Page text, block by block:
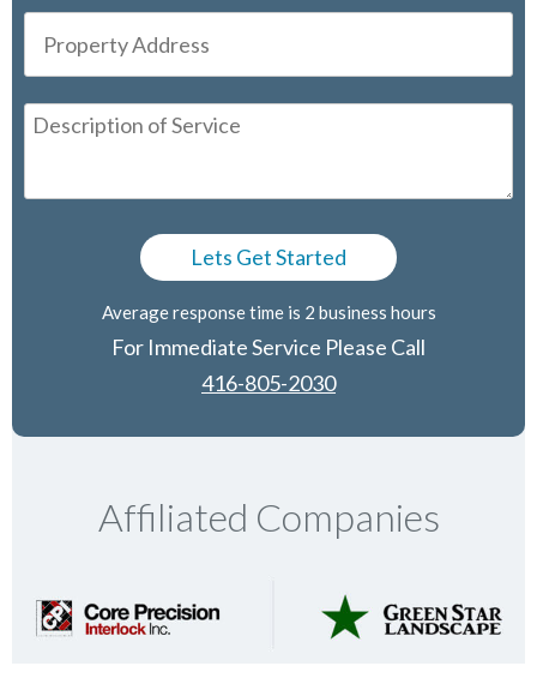
Average response time is 2 business hours
For Immediate Service Please Call
416-805-2030
Affiliated Companies